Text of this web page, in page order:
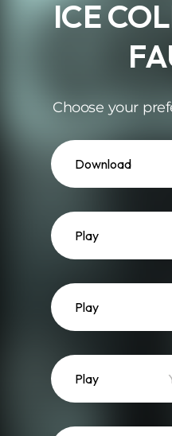
ICE
Choose your
Download
Play
Play
Play